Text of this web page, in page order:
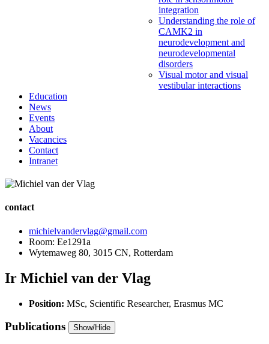
integration
Understanding the role of
CAMK2 in
neurodevelopment and
neurodevelopmental
disorders
Visual motor and visual
vestibular interactions
Education
News
Events
About
Vacancies
Contact
Intranet
contact
michielvandervlag@gmail.com
Room: Ee1291a
Wytemaweg 80, 3015 CN, Rotterdam
Ir Michiel van der Vlag
Position: MSc, Scientific Researcher, Erasmus MC
Publications Show/Hide